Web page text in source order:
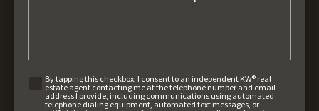
By tapping this checkbox, I consent to an independent KW® real
estate agent contacting me at the telephone number and email
address I provide, including communications using automated
telephone dialing equipment, automated text messages, or